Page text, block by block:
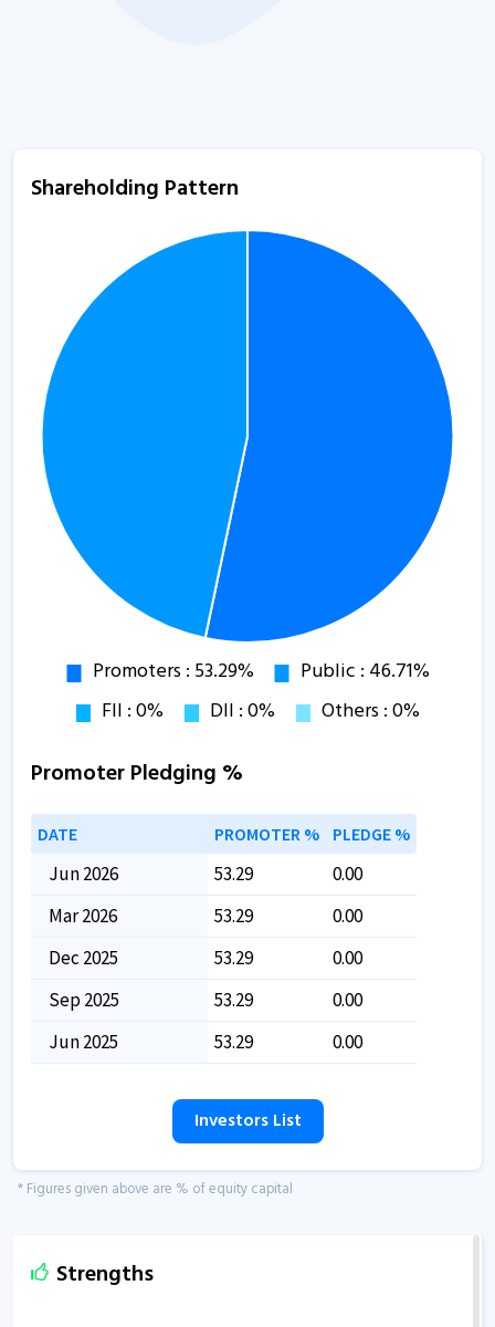
Shareholding Pattern
Promoter Pledging %
DATE PROMOTER % PLEDGE %
Jun 2026 53.29
0.00
Mar 2026
53.29
0.00
Dec 2025
53.29
0.00
Sep 2025
53.29
0.00
Jun 2025
53.29 0.00
Investors List
* Figures given above are % of equity capital
Strengths